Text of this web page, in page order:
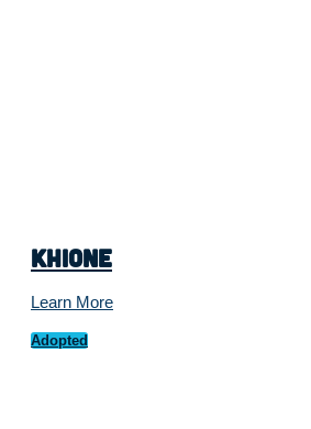
Khione
Learn More
Adopted